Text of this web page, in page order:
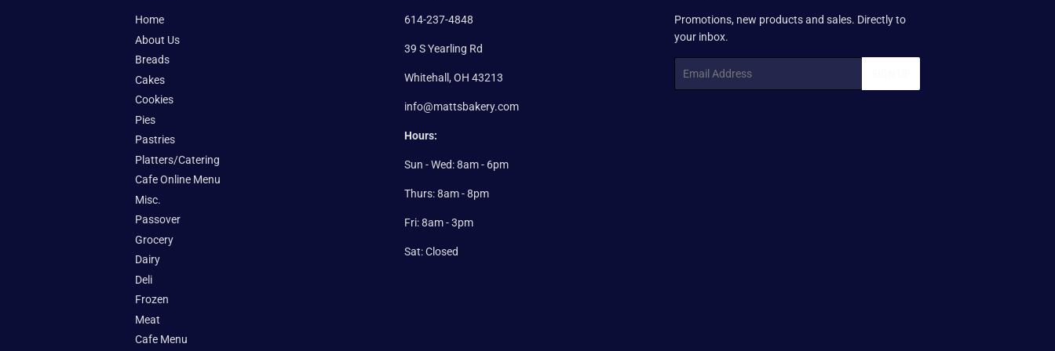
Home
About Us
Breads
Cakes
Cookies
Pies
Pastries
Platters/Catering
Cafe Online Menu
Misc.
Passover
Grocery
Dairy
Deli
Frozen
Meat
Cafe Menu
614-237-4848
39 S Yearling Rd
Whitehall, OH 43213
info@mattsbakery.com
Hours:
Sun - Wed: 8am - 6pm
Thurs: 8am - 8pm
Fri: 8am - 3pm
Sat: Closed
Promotions, new products and sales. Directly to
your inbox.